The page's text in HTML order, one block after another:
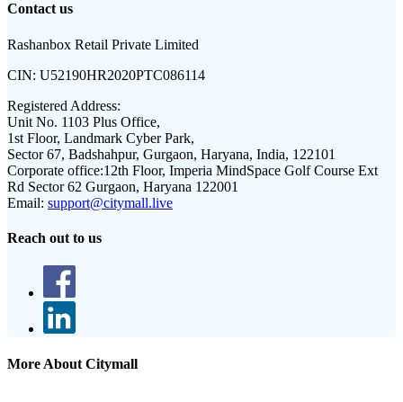
Contact us
Rashanbox Retail Private Limited
CIN: U52190HR2020PTC086114
Registered Address:
Unit No. 1103 Plus Office,
1st Floor, Landmark Cyber Park,
Sector 67, Badshahpur, Gurgaon, Haryana, India, 122101
Corporate office:12th Floor, Imperia MindSpace Golf Course Ext
Rd Sector 62 Gurgaon, Haryana 122001
Email: support@citymall.live
Reach out to us
More About Citymall